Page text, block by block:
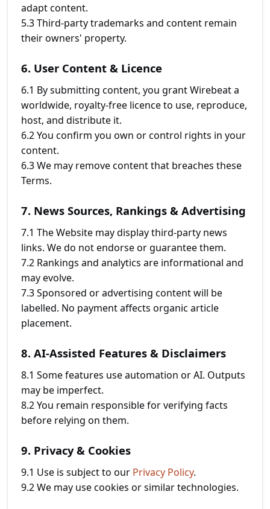
adapt content.
5.3 Third-party trademarks and content remain
their owners' property.
6. User Content & Licence
6.1 By submitting content, you grant Wirebeat a
worldwide, royalty-free licence to use, reproduce,
host, and distribute it.
6.2 You confirm you own or control rights in your
content.
6.3 We may remove content that breaches these
Terms.
7. News Sources, Rankings & Advertising
7.1 The Website may display third-party news
links. We do not endorse or guarantee them.
7.2 Rankings and analytics are informational and
may evolve.
7.3 Sponsored or advertising content will be
labelled. No payment affects organic article
placement.
8. AI-Assisted Features & Disclaimers
8.1 Some features use automation or AI. Outputs
may be imperfect.
8.2 You remain responsible for verifying facts
before relying on them.
9. Privacy & Cookies
9.1 Use is subject to our Privacy Policy.
9.2 We may use cookies or similar technologies.